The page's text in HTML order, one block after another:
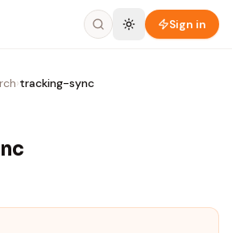
Sign in
›tracking-sync